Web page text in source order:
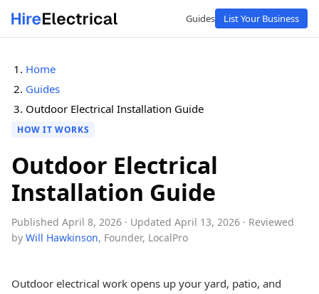
Guides List Your Business
Home
Guides
Outdoor Electrical Installation Guide
HOW IT WORKS
Outdoor Electrical
Installation Guide
Published April 8, 2026 · Updated April 13, 2026 · Reviewed
by Will Hawkinson, Founder, LocalPro
Outdoor electrical work opens up your yard, patio, and